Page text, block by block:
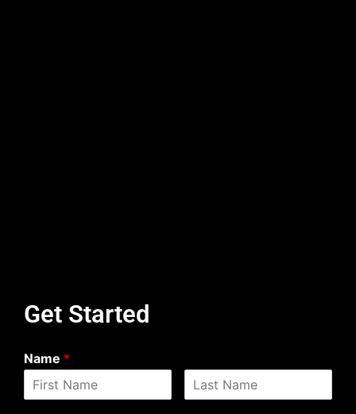
Get Started
Name *